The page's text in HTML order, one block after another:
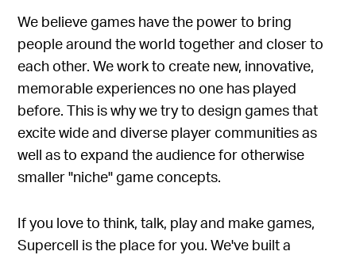
We believe games have the power to bring
people around the world together and closer to
each other. We work to create new, innovative,
memorable experiences no one has played
before. This is why we try to design games that
excite wide and diverse player communities as
well as to expand the audience for otherwise
smaller "niche" game concepts.
If you love to think, talk, play and make games,
Supercell is the place for you. We've built a